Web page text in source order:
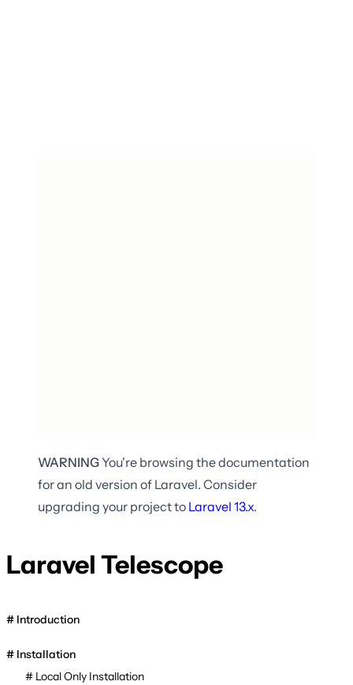
WARNINGYou're browsing the documentation
for an old version of Laravel. Consider
upgrading your project to Laravel 13.x.
Laravel Telescope
Introduction
Installation
Local Only Installation